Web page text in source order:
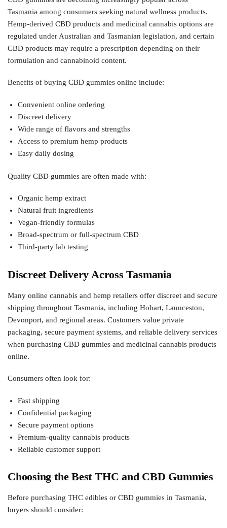
Tasmania among consumers seeking natural wellness products.
Hemp-derived CBD products and medicinal cannabis options are
regulated under Australian and Tasmanian legislation, and certain
CBD products may require a prescription depending on their
formulation and cannabinoid content.
Benefits of buying CBD gummies online include:
Convenient online ordering
Discreet delivery
Wide range of flavors and strengths
Access to premium hemp products
Easy daily dosing
Quality CBD gummies are often made with:
Organic hemp extract
Natural fruit ingredients
Vegan-friendly formulas
Broad-spectrum or full-spectrum CBD
Third-party lab testing
Discreet Delivery Across Tasmania
Many online cannabis and hemp retailers offer discreet and secure
shipping throughout Tasmania, including Hobart, Launceston,
Devonport, and regional areas. Customers value private
packaging, secure payment systems, and reliable delivery services
when purchasing CBD gummies and medicinal cannabis products
online.
Consumers often look for:
Fast shipping
Confidential packaging
Secure payment options
Premium-quality cannabis products
Reliable customer support
Choosing the Best THC and CBD Gummies
Before purchasing THC edibles or CBD gummies in Tasmania,
buyers should consider: